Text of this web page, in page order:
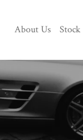
About Us Stock